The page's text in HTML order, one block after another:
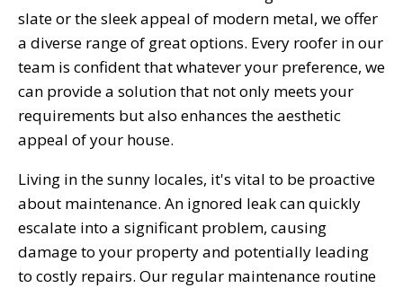
slate or the sleek appeal of modern metal, we offer
a diverse range of great options. Every roofer in our
team is confident that whatever your preference, we
can provide a solution that not only meets your
requirements but also enhances the aesthetic
appeal of your house.
Living in the sunny locales, it's vital to be proactive
about maintenance. An ignored leak can quickly
escalate into a significant problem, causing
damage to your property and potentially leading
to costly repairs. Our regular maintenance routine